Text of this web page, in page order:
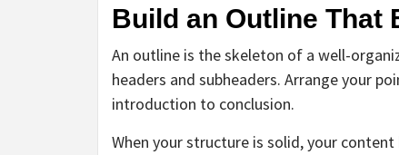
Build an Outline That
An outline is the skeleton of a well-
headers and subheaders. Arrange your
introduction to conclusion.
When your structure is solid, your